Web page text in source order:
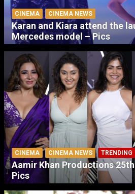
CINEMA CINEMA NEWS
Karan and Kiara attend the
Mercedes model – Pics
CINEMA CINEMA NEWS TRENDING
Aamir Khan Productions
Pics